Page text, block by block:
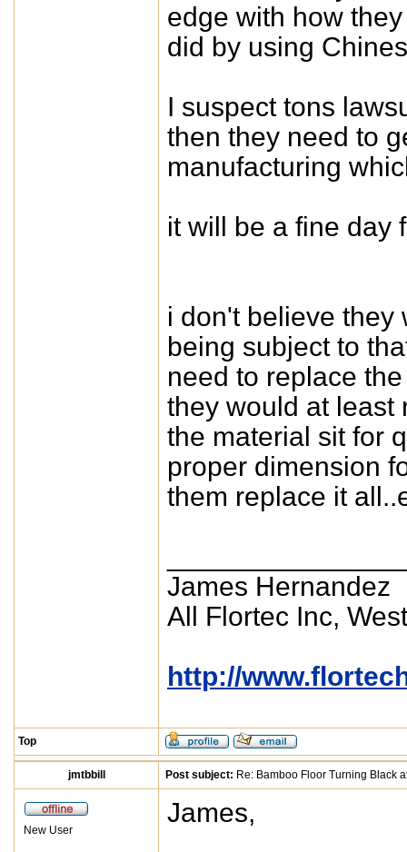
edge with how
did by using
I suspect tons
then they need to
manufacturing
it will be a fine day
i don't believe they
being subject to
need to replace
they would at least
the material sit for
proper dimension
them replace it
James Hernandez
All Flortec Inc,
http://
Top
jmtbbill Post subject: Re: Bamboo Floor Turning Black
New User
James,